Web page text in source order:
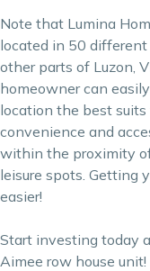
Note that Lumina
located in 50
other parts of Luzon,
homeownercan
location the best
convenience and
within the proximity
leisure spots. Getting
easier!
Start investing today
Aimee row house